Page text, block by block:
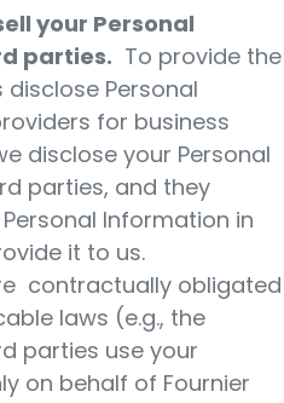
your Personal
parties. To provide the
Personal
for business
disclose your Personal
parties, and they
Information in
it to us.
contractually obligated
laws (e.g., the
parties use your
on behalf of Fournier